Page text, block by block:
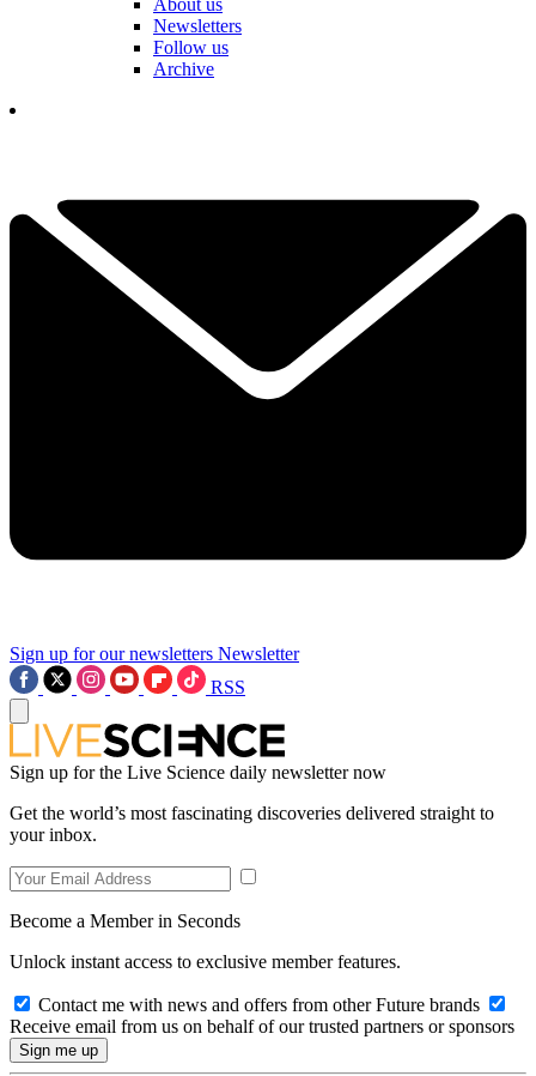
About us
Newsletters
Follow us
Archive
Sign up for our newsletters Newsletter
RSS
Sign up for the Live Science daily newsletter now
Get the world’s most fascinating discoveries delivered straight to
your inbox.
Become a Member in Seconds
Unlock instant access to exclusive member features.
Contact me with news and offers from other Future brands
Receive email from us on behalf of our trusted partners or sponsors